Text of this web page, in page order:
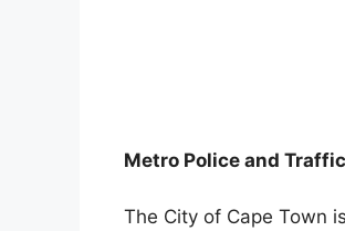
Metro Police and
The City of Cape Town